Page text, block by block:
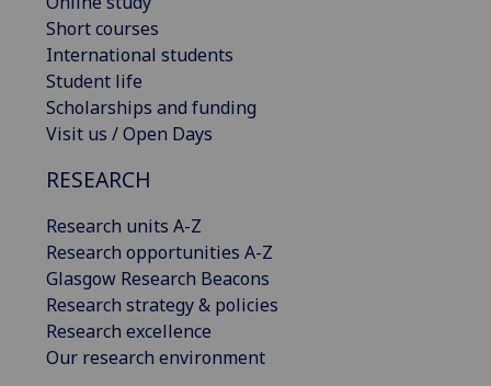
Short courses
International students
Student life
Scholarships and funding
Visit us / Open Days
RESEARCH
Research units A-Z
Research opportunities A-Z
Glasgow Research Beacons
Research strategy & policies
Research excellence
Our research environment